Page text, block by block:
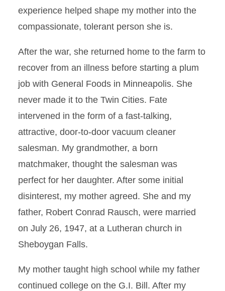
experience helped shape my mother into the
compassionate, tolerant person she is.
After the war, she returned home to the farm to
recover from an illness before starting a plum
job with General Foods in Minneapolis. She
never made it to the Twin Cities. Fate
intervened in the form of a fast-talking,
attractive, door-to-door vacuum cleaner
salesman. My grandmother, a born
matchmaker, thought the salesman was
perfect for her daughter. After some initial
disinterest, my mother agreed. She and my
father, Robert Conrad Rausch, were married
on July 26, 1947, at a Lutheran church in
Sheboygan Falls.
My mother taught high school while my father
continued college on the G.I. Bill. After my